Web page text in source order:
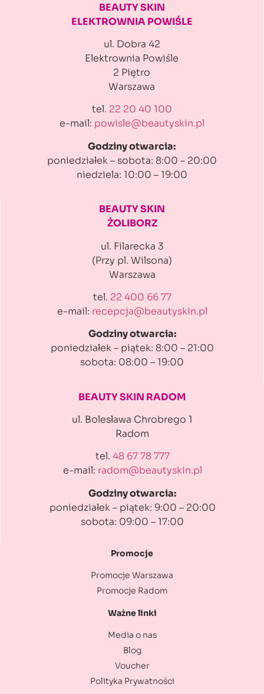
BEAUTY SKIN
ELEKTROWNIA POWIŚLE
ul. Dobra 42
Elektrownia Powiśle
2 Piętro
Warszawa
tel. 22 20 40 100
e-mail: powisle@beautyskin.pl
Godziny otwarcia:
poniedziałek – sobota: 8:00 – 20:00
niedziela: 10:00 – 19:00
BEAUTY SKIN
ŻOLIBORZ
ul. Filarecka 3
(Przy pl. Wilsona)
Warszawa
tel. 22 400 66 77
e-mail: recepcja@beautyskin.pl
Godziny otwarcia:
poniedziałek – piątek: 8:00 – 21:00
sobota: 08:00 – 19:00
BEAUTY SKIN RADOM
ul. Bolesława Chrobrego 1
Radom
tel. 48 67 78 777
e-mail: radom@beautyskin.pl
Godziny otwarcia:
poniedziałek – piątek: 9:00 – 20:00
sobota: 09:00 – 17:00
Promocje
Promocje Warszawa
Promocje Radom
Ważne linki
Media o nas
Blog
Voucher
Polityka Prywatności